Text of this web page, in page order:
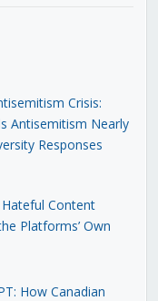
Crisis:
Antisemitism Nearly
Responses
Content
Platforms’ Own
How Canadian